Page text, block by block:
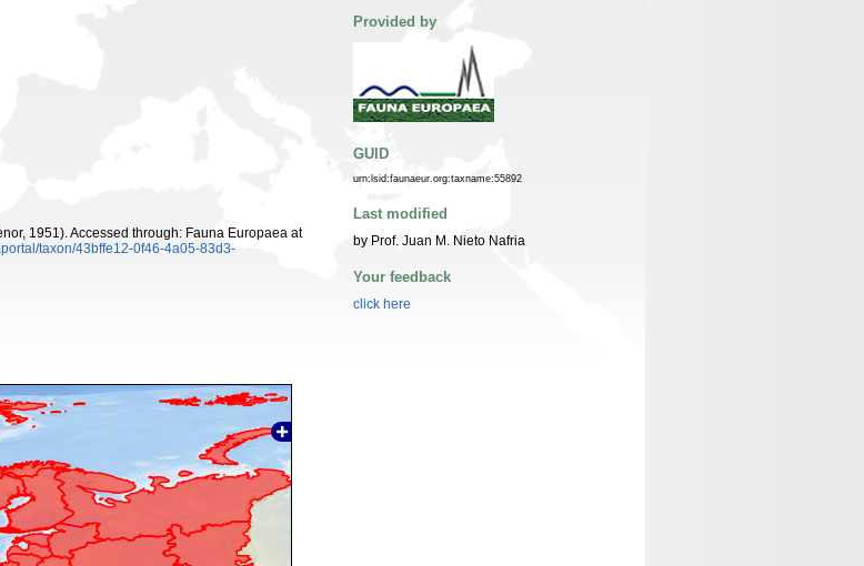
1951). Accessed through: Fauna Europaea at
taxon/43bffe12-0f46-4a05-83d3-
Provided by
GUID
urn:lsid:faunaeur.org:taxname:55892
Last modified
by Prof. Juan M. Nieto Nafria
Your feedback
click here